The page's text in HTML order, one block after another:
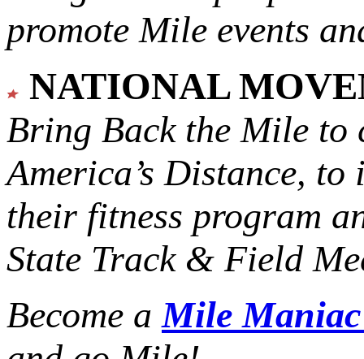
promote Mile events
NATIONAL
Bring Back the Mile to
America’s Distance, to
their fitness program
State Track & Field
Become aMile